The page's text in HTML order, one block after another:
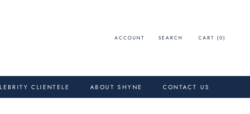
CLIENTELE ABOUT SHYNE CONTACT US
ACCOUNT SEARCH CART (0)